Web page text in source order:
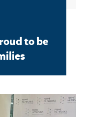
to be